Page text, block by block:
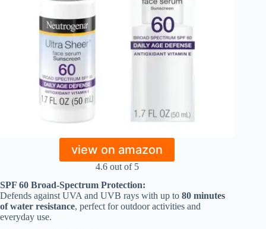
view on amazon
4.6 out of 5
SPF 60 Broad-Spectrum Protection:
Defends against UVA and UVB rays with up to 80 minutes
of water resistance, perfect for outdoor activities and
everyday use.